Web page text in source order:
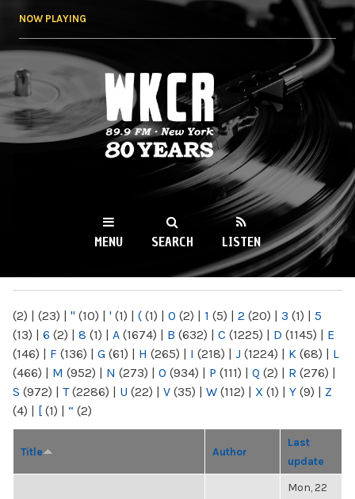
NOW PLAYING
WKCR 89.9FM
NY
MENU SEARCH LISTEN
(2) | (23) | " (10) | ' (1) | ( (1) | 0 (2) | 1 (5) | 2 (20) | 3 (1) | 5
(13) | 6 (2) | 8 (1) | A (1674) | B (632) | C (1225) | D (1145) | E
(146) | F (136) | G (61) | H (265) | I (218) | J (1224) | K (68) | L
(466) | M (952) | N (273) | O (934) | P (111) | Q (2) | R (276) |
S (972) | T(2286) | U (22) | V (35) | W (112) | X (1) | Y (9) | Z
(4) | [ (1) | “ (2)
Title Author
Last
update
Mon, 22